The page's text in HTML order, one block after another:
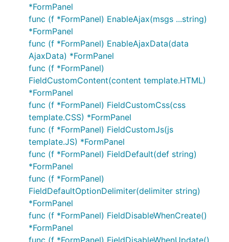
*FormPanel
func (f *FormPanel) EnableAjax(msgs ...string)
*FormPanel
func (f *FormPanel) EnableAjaxData(data
AjaxData) *FormPanel
func (f *FormPanel)
FieldCustomContent(content template.HTML)
*FormPanel
func (f *FormPanel) FieldCustomCss(css
template.CSS) *FormPanel
func (f *FormPanel) FieldCustomJs(js
template.JS) *FormPanel
func (f *FormPanel) FieldDefault(def string)
*FormPanel
func (f *FormPanel)
FieldDefaultOptionDelimiter(delimiter string)
*FormPanel
func (f *FormPanel) FieldDisableWhenCreate()
*FormPanel
func (f *FormPanel) FieldDisableWhenUpdate()